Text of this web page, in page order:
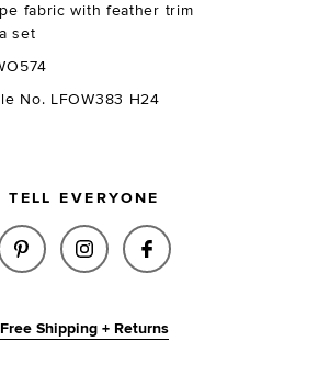
fabric with feather trim
set
No. LFOW383 H24
TELL EVERYONE
SHARE SOPHIE CROPPED
SHARE SOPHIE
SHARE SOPHIE
Free Shipping + Returns